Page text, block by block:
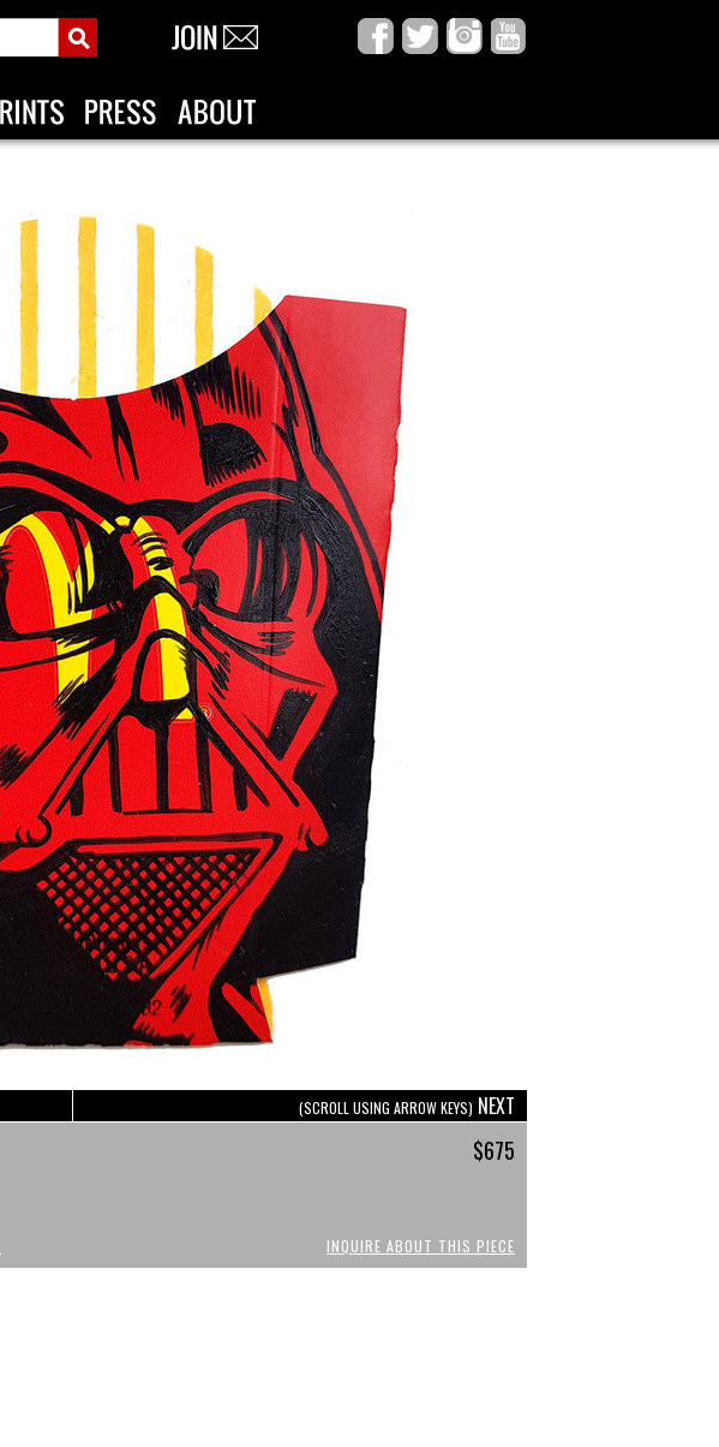
(SCROLL USING ARROW KEYS) NEXT
$675
INQUIRE ABOUT THIS PIECE